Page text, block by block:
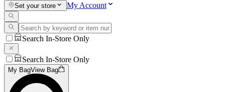
Set your store
My Account
Search In-Store Only
Search In-Store Only
My BagView Bag